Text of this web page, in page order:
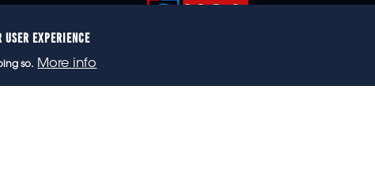
USER EXPERIENCE
so. More info